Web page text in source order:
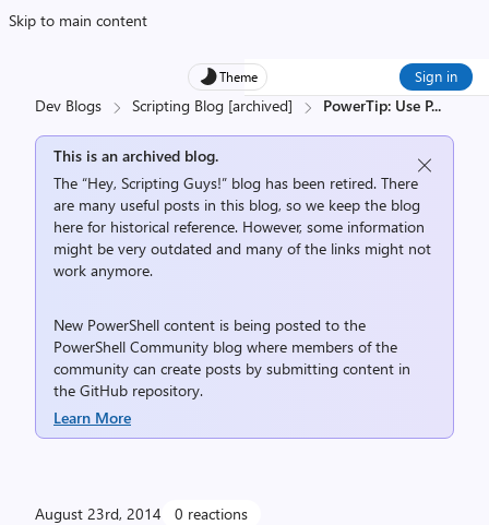
Skip to main content
Theme Sign in
Dev Blogs Scripting Blog [archived] PowerTip: Use P...
This is an archived blog.
The “Hey, Scripting Guys!” blog has been retired. There
are many useful posts in this blog, so we keep the blog
here for historical reference. However, some information
might be very outdated and many of the links might not
work anymore.
New PowerShell content is being posted to the
PowerShell Community blog where members of the
community can create posts by submitting content in
the GitHub repository.
Learn More
August 23rd, 2014 0 reactions